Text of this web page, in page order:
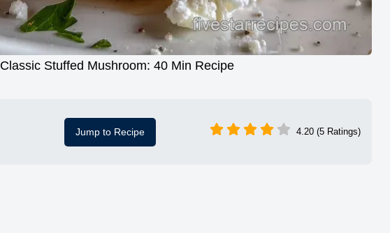
Classic Stuffed Mushroom: 40 Min Recipe
Jump to Recipe 4.20 (5 Ratings)